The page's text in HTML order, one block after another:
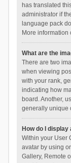
has translated
administrator if
language pack
More information
What are the
There are two
when viewing
with your rank,
indicating how
board. Another,
generally unique
How do I display
Within your User
avatar by using
Gallery, Remote